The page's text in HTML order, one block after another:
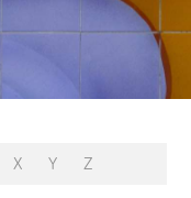
X Y Z